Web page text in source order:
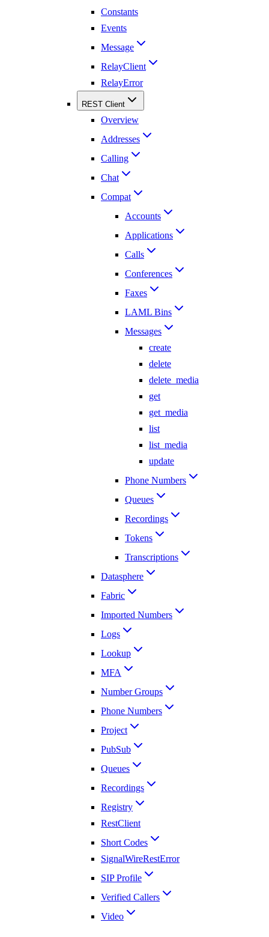
Constants
Events
Message
RelayClient
RelayError
REST Client
Overview
Addresses
Calling
Chat
Compat
Accounts
Applications
Calls
Conferences
Faxes
LAML Bins
Messages
create
delete
delete_media
get
get_media
list
list_media
update
Phone Numbers
Queues
Recordings
Tokens
Transcriptions
Datasphere
Fabric
Imported Numbers
Logs
Lookup
MFA
Number Groups
Phone Numbers
Project
PubSub
Queues
Recordings
Registry
RestClient
Short Codes
SignalWireRestError
SIP Profile
Verified Callers
Video